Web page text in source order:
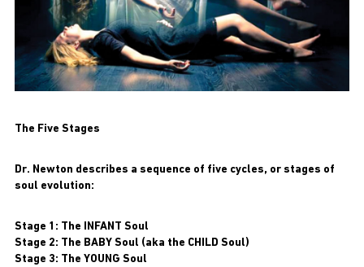
The Five Stages
Dr. Newton describes a sequence of five cycles, or stages of
soul evolution:
Stage 1: The INFANT Soul
Stage 2: The BABY Soul (aka the CHILD Soul)
Stage 3: The YOUNG Soul